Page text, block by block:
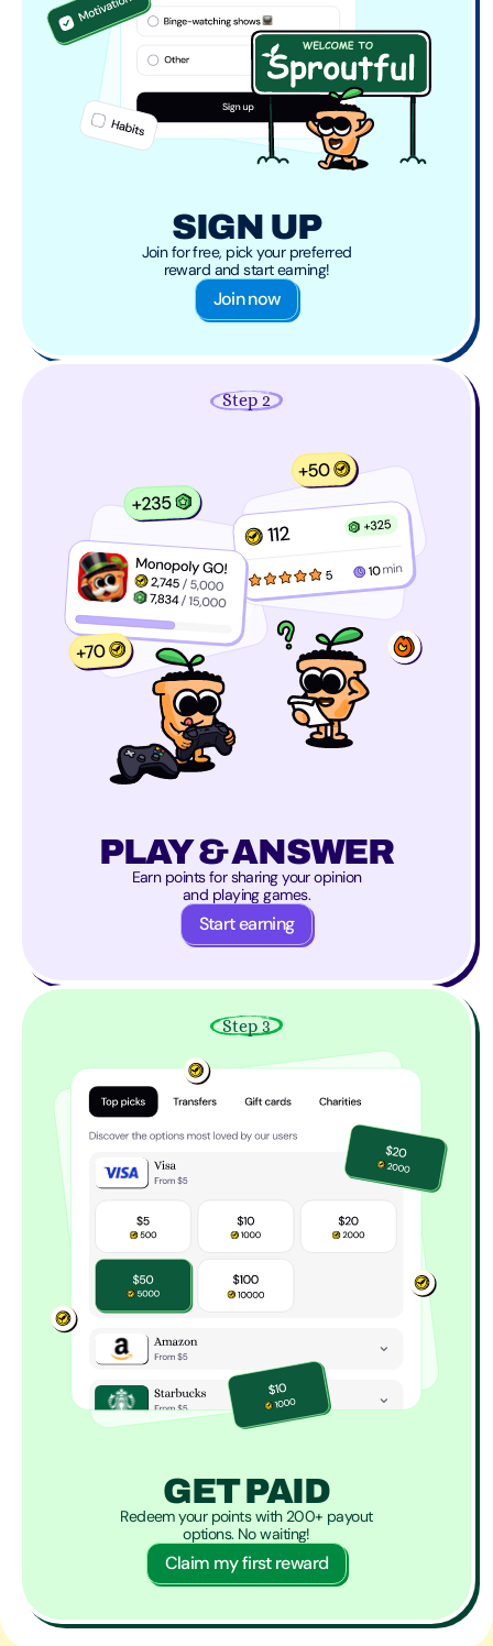
SIGN UP
Join for free, pick your preferred
reward and start earning!
Join now
Step 2
PLAY & ANSWER
Earn points for sharing your opinion
and playing games.
Start earning
Step 3
GET PAID
Redeem your points with 200+ payout
options. No waiting!
Claim my first reward